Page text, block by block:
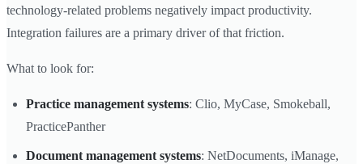
technology-related problems negatively impact productivity.
Integration failures are a primary driver of that friction.
What to look for:
Practice management systems: Clio, MyCase, Smokeball,
PracticePanther
Document management systems: NetDocuments, iManage,